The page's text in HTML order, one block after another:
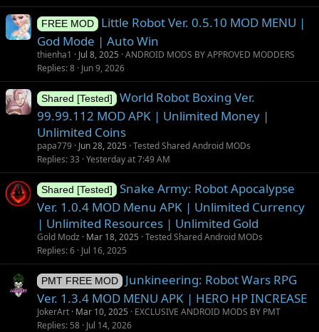
FREE MOD
Little Robot Ver. 0.5.10 MOD MENU |
God Mode | Auto Win
thienha1 Jul 8, 2025 ANDROID MODS BY APPROVED MODDERS
Replies 8 Jun 9, 2026
Shared [Tested]
World Robot Boxing Ver.
99.99.112 MOD APK | Unlimited Money |
Unlimited Coins
papa779 Jun 28, 2025 Tested Shared Android MODs
Replies 33 Yesterday at 7:49 AM
Shared [Tested]
Snake Army: Robot Apocalypse
Ver. 1.0.4 MOD Menu APK | Unlimited Currency
| Unlimited Resources | Unlimited Gold
Gold Modz Mar 18, 2025 Tested Shared Android MODs
Replies 6 Jul 16, 2025
PMT FREE MOD
Junkineering: Robot Wars RPG
Ver. 1.3.4 MOD MENU APK | HERO HP INCREASE
JokerArt Mar 10, 2025
EXCLUSIVE ANDROID MODS BY PMT
Replies 58 Jul 14, 2026